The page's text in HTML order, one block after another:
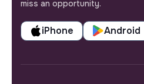
miss an opportunity.
iPhone Android